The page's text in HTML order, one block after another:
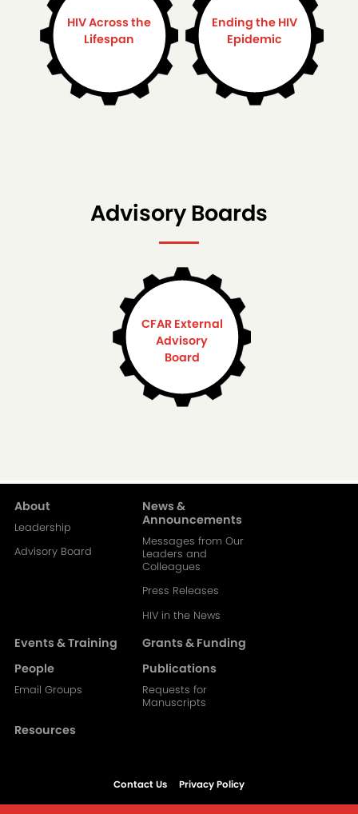
HIV Across the
Lifespan
Ending the HIV
Epidemic
Advisory Boards
CFAR External
Advisory
Board
Main
navigation-
About
Leadership
Advisory Board
News &
Announcements
Messages from Our
Leaders and
Colleagues
Press Releases
HIV in the News
Events & Training
Grants & Funding
People
Email Groups
Publications
Requests for
Manuscripts
Resources
Contact Us Privacy Policy